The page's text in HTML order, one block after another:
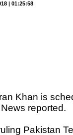
| 01:25:58
Khan is
reported.
Pakistan